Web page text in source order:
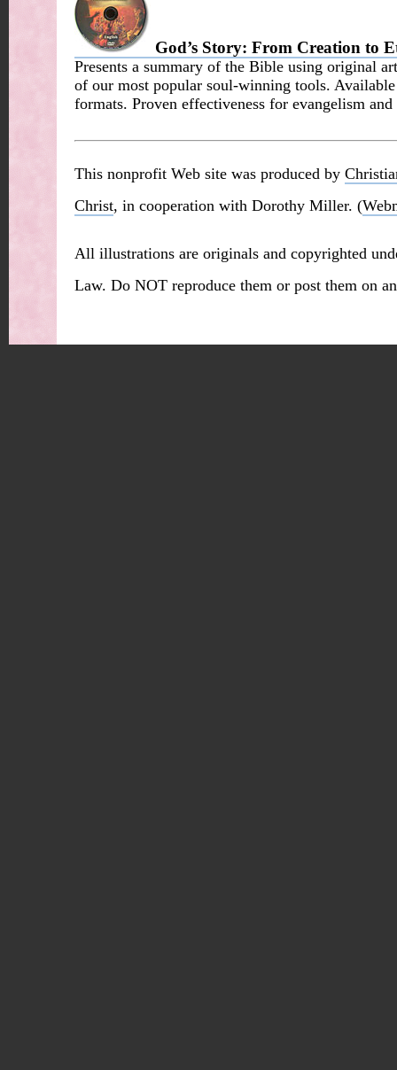
God’s Story: From Creation to
Presents a summary of the Bible using original
of our most popular soul-winning tools.
formats. Proven effectiveness for evangelism
This nonprofit Web site was produced by
Christ, in cooperation with Dorothy Miller. (
All illustrations are originals and copyrighted
Law. Do NOT reproduce them or post them on